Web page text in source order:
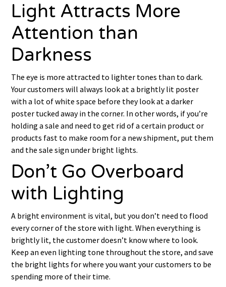
Light Attracts More
Attention than
Darkness
The eye is more attracted to lighter tones than to dark.
Your customers will always look at a brightly lit poster
with a lot of white space before they look at a darker
poster tucked away in the corner. In other words, if you’re
holding a sale and need to get rid of a certain product or
products fast to make room for a new shipment, put them
and the sale sign under bright lights.
Don’t Go Overboard
with Lighting
A bright environment is vital, but you don’t need to flood
every corner of the store with light. When everything is
brightly lit, the customer doesn’t know where to look.
Keep an even lighting tone throughout the store, and save
the bright lights for where you want your customers to be
spending more of their time.